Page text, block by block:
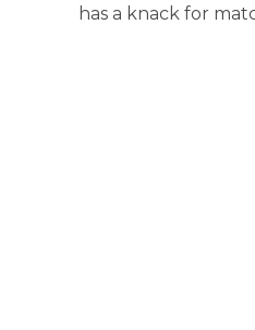
has a knack for